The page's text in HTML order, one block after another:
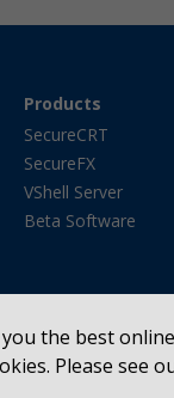
Products
SecureCRT
SecureFX
VShell Server
Beta Software
Entunnel®,
Software, Inc. in
the best
Please see